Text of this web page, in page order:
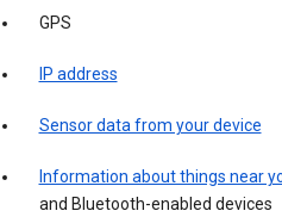
GPS
IP address
Sensor data from your device
Information about things near
and Bluetooth-enabled devices